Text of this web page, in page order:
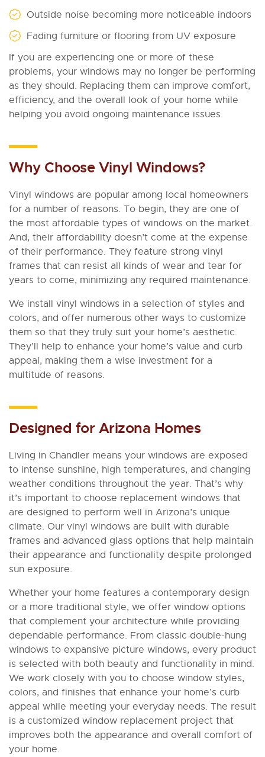
Outside noise becoming more noticeable indoors
Fading furniture or flooring from UV exposure
If you are experiencing one or more of these
problems, your windows may no longer be performing
as they should. Replacing them can improve comfort,
efficiency, and the overall look of your home while
helping you avoid ongoing maintenance issues.
Why Choose Vinyl Windows?
Vinyl windows are popular among local homeowners
for a number of reasons. To begin, they are one of
the most affordable types of windows on the market.
And, their affordability doesn’t come at the expense
of their performance. They feature strong vinyl
frames that can resist all kinds of wear and tear for
years to come, minimizing any required maintenance.
We install vinyl windows in a selection of styles and
colors, and offer numerous other ways to customize
them so that they truly suit your home’s aesthetic.
They’ll help to enhance your home’s value and curb
appeal, making them a wise investment for a
multitude of reasons.
Designed for Arizona Homes
Living in Chandler means your windows are exposed
to intense sunshine, high temperatures, and changing
weather conditions throughout the year. That’s why
it’s important to choose replacement windows that
are designed to perform well in Arizona’s unique
climate. Our vinyl windows are built with durable
frames and advanced glass options that help maintain
their appearance and functionality despite prolonged
sun exposure.
Whether your home features a contemporary design
or a more traditional style, we offer window options
that complement your architecture while providing
dependable performance. From classic double-hung
windows to expansive picture windows, every product
is selected with both beauty and functionality in mind.
We work closely with you to choose window styles,
colors, and finishes that enhance your home’s curb
appeal while meeting your everyday needs. The result
is a customized window replacement project that
improves both the appearance and overall comfort of
your home.